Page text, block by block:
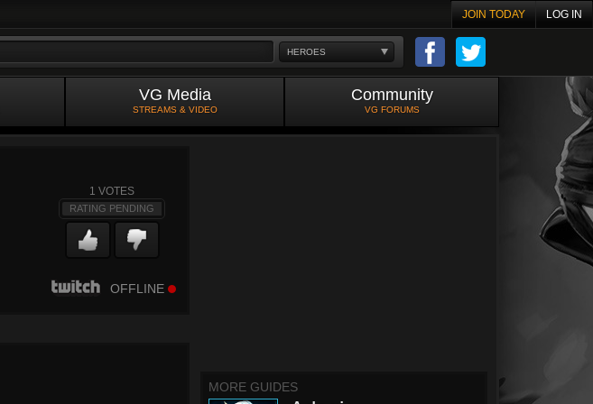
JOIN TODAY LOG IN
HEROES
VG Media
STREAMS & VIDEO
Community
VG FORUMS
1 VOTES
RATING PENDING
OFFLINE
MORE GUIDES